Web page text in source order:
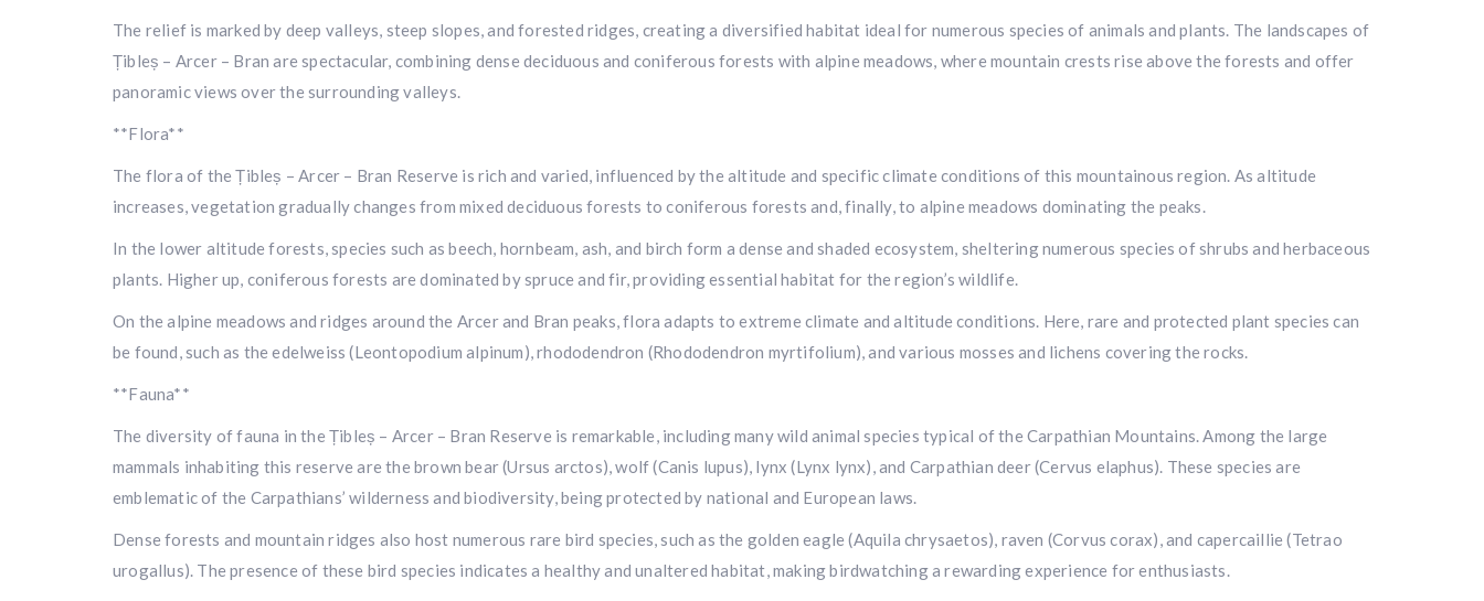
The relief is marked by deep valleys, steep slopes, and forested ridges, creating a diversified habitat ideal for numerous species of animals and plants. The landscapes of
Țibleș – Arcer – Bran are spectacular, combining dense deciduous and coniferous forests with alpine meadows, where mountain crests rise above the forests and offer
panoramic views over the surrounding valleys.
**Flora**
The flora of the Țibleș – Arcer – Bran Reserve is rich and varied, influenced by the altitude and specific climate conditions of this mountainous region. As altitude
increases, vegetation gradually changes from mixed deciduous forests to coniferous forests and, finally, to alpine meadows dominating the peaks.
In the lower altitude forests, species such as beech, hornbeam, ash, and birch form a dense and shaded ecosystem, sheltering numerous species of shrubs and herbaceous
plants. Higher up, coniferous forests are dominated by spruce and fir, providing essential habitat for the region’s wildlife.
On the alpine meadows and ridges around the Arcer and Bran peaks, flora adapts to extreme climate and altitude conditions. Here, rare and protected plant species can
be found, such as the edelweiss (Leontopodium alpinum), rhododendron (Rhododendron myrtifolium), and various mosses and lichens covering the rocks.
**Fauna**
The diversity of fauna in the Țibleș – Arcer – Bran Reserve is remarkable, including many wild animal species typical of the Carpathian Mountains. Among the large
mammals inhabiting this reserve are the brown bear (Ursus arctos), wolf (Canis lupus), lynx (Lynx lynx), and Carpathian deer (Cervus elaphus). These species are
emblematic of the Carpathians’ wilderness and biodiversity, being protected by national and European laws.
Dense forests and mountain ridges also host numerous rare bird species, such as the golden eagle (Aquila chrysaetos), raven (Corvus corax), and capercaillie (Tetrao
urogallus). The presence of these bird species indicates a healthy and unaltered habitat, making birdwatching a rewarding experience for enthusiasts.